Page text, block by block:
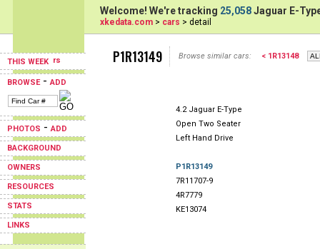
THIS WEEK
BROWSE-ADD
PHOTOS -ADD
BACKGROUND
OWNERS
RESOURCES
STATS
LINKS
Welcome! We're tracking 25,058Jaguar E-
xkedata.com > cars > detail
P1R13149 Browse similar cars: < 1R13148
4.2 Jaguar E-Type
Open Two Seater
Left Hand Drive
P1R13149
7R11707-9
4R7779
KE13074